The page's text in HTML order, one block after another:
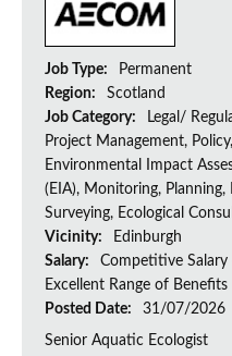
Job Type:
Permanent
Region:
Scotland
Job Category:
Legal/
Project Management,
Environmental Impact
(EIA), Monitoring, Planning,
Surveying, Ecological
Vicinity:
Edinburgh
Salary:
Competitive Salary
Excellent Range of Benefits
Posted Date:
31/07/2026
Senior Aquatic Ecologist